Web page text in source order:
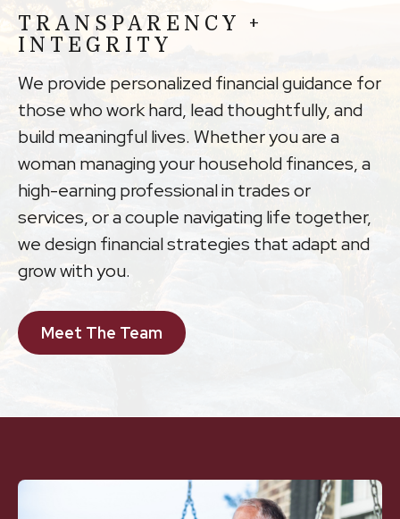
TRANSPARENCY +
INTEGRITY
We provide personalized financial guidance for
those who work hard, lead thoughtfully, and
build meaningful lives. Whether you are a
woman managing your household finances, a
high-earning professional in trades or
services, or a couple navigating life together,
we design financial strategies that adapt and
grow with you.
Meet The Team